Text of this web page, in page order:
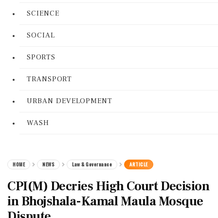
SCIENCE
SOCIAL
SPORTS
TRANSPORT
URBAN DEVELOPMENT
WASH
HOME NEWS Law & Governance ARTICLE
CPI(M) Decries High Court Decision
in Bhojshala-Kamal Maula Mosque